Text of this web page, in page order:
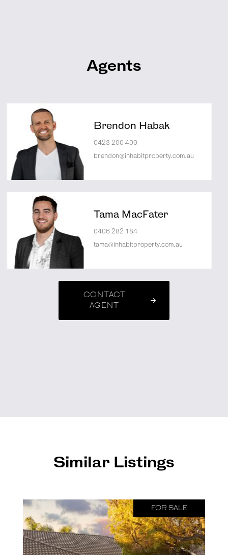
Agents
Brendon Habak
0423 200 400
brendon@inhabitproperty.com.au
Tama MacFater
0406 282 184
tama@inhabitproperty.com.au
CONTACT
AGENT
Similar Listings
FOR SALE